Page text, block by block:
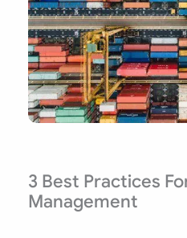
3 Best Practices
Management